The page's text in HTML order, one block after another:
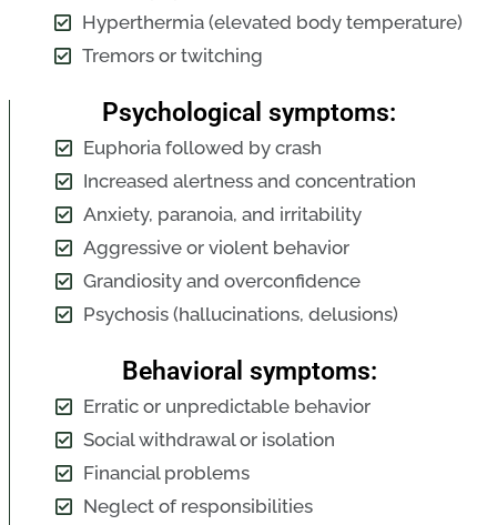
Hyperthermia (elevated body temperature)
Tremors or twitching
Psychological symptoms:
Euphoria followed by crash
Increased alertness and concentration
Anxiety, paranoia, and irritability
Aggressive or violent behavior
Grandiosity and overconfidence
Psychosis (hallucinations, delusions)
Behavioral symptoms:
Erratic or unpredictable behavior
Social withdrawal or isolation
Financial problems
Neglect of responsibilities